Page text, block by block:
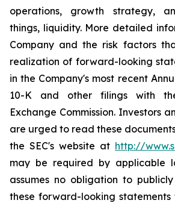
operations, growth strategy,
things, liquidity. More detailed
Company and the risk factors
realization of forward-looking
in the Company's most recent
10-K and other filings with
Exchange Commission. Investors
are urged to read these
the SEC's website at http://
may be required by applicable
assumes no obligation to
these forward-looking statements